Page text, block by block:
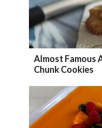
Almost Famous
Chunk Cookies